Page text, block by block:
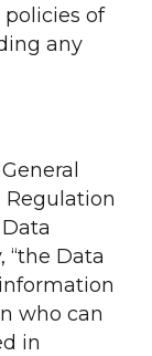
of
any
Regulation
“the Data
who can
in